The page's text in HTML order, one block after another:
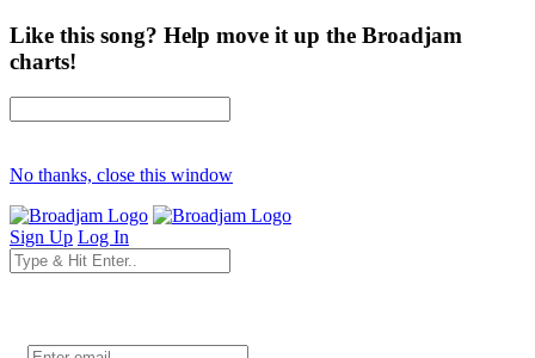
Like this song? Help move it up the Broadjam
charts!
No thanks, close this window
Sign Up Log In